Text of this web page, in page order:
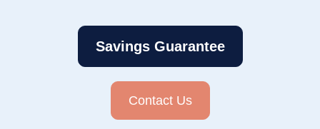
Savings Guarantee
Contact Us